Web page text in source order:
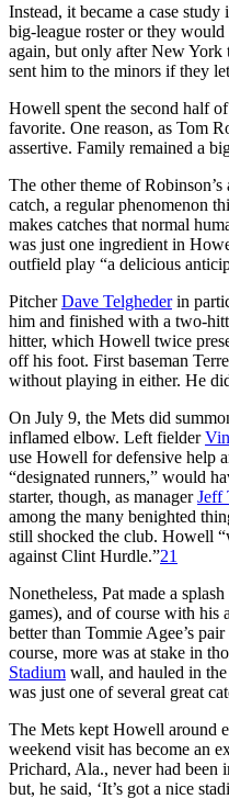
Instead, it became a case
big-league roster or they
again, but only after New
sent him to the minors if they
Howell spent the second half
favorite. One reason, as Tom
assertive. Family remained a
The other theme of
catch, a regular phenomenon
makes catches that normal
was just one ingredient in
outfield play “a delicious
PitcherDave Telghederin
him and finished with a two-
hitter, which Howell twice
off his foot. First baseman
without playing in either. He
On July 9, the Mets did
inflamed elbow. Left fielder
use Howell for defensive help
“designated runners,” would
starter, though, as managerJeff
among the many benighted
still shocked the club. Howell
against Clint Hurdle.”21
Nonetheless, Pat made a
games), and of course with
better than Tommie Agee’s
course, more was at stake in
Stadium wall, and hauled in
was just one of several great
The Mets kept Howell around
weekend visit has become an
Prichard, Ala., never had been
but, he said, ‘It’s got a nice